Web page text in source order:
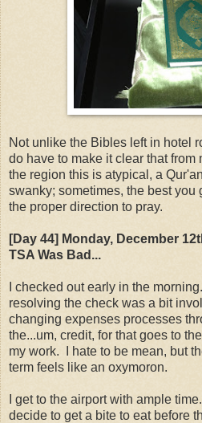
Not unlike the Bibles left in hotel
do have to make it clear that
the region this is atypical, a
swanky; sometimes, the best you
the proper direction to pray.
[Day 44] Monday, December
TSA Was Bad...
I checked out early in the
resolving the check was a bit
changing expenses processes
the...um, credit, for that goes to
my work. I hate to be mean, but
term feels like an oxymoron.
I get to the airport with ample
decide to get a bite to eat before